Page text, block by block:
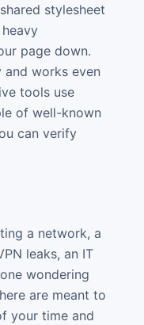
stylesheet
page down.
works even
tools use
of well-known
can verify
a network, a
leaks, an IT
wondering
are meant to
your time and